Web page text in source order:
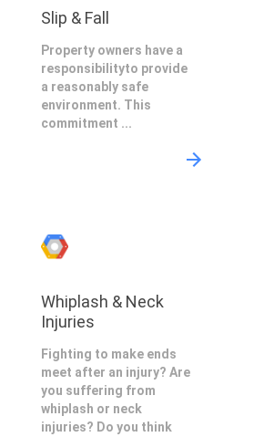
Slip & Fall
Property owners have a
responsibilityto provide
a reasonably safe
environment. This
commitment ...
Whiplash & Neck
Injuries
Fighting to make ends
meet after an injury? Are
you suffering from
whiplash or neck
injuries? Do you think